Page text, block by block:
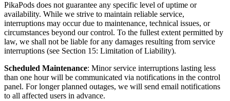
PikaPods does not guarantee any specific level of uptime or
availability. While we strive to maintain reliable service,
interruptions may occur due to maintenance, technical issues, or
circumstances beyond our control. To the fullest extent permitted by
law, we shall not be liable for any damages resulting from service
interruptions (see Section 15: Limitation of Liability).
Scheduled Maintenance: Minor service interruptions lasting less
than one hour will be communicated via notifications in the control
panel. For longer planned outages, we will send email notifications
to all affected users in advance.